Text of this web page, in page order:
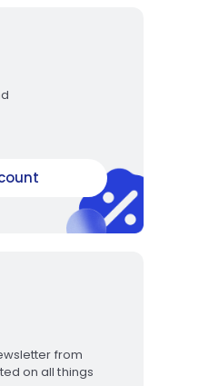
from
on all things